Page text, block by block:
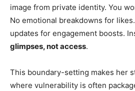
image from private identity. You
No emotional breakdowns for
updates for engagement boosts.
glimpses, not access.
This boundary-setting makes her
where vulnerability is often